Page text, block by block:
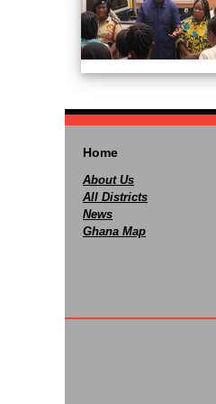
Home
About Us
All Districts
News
Ghana Map